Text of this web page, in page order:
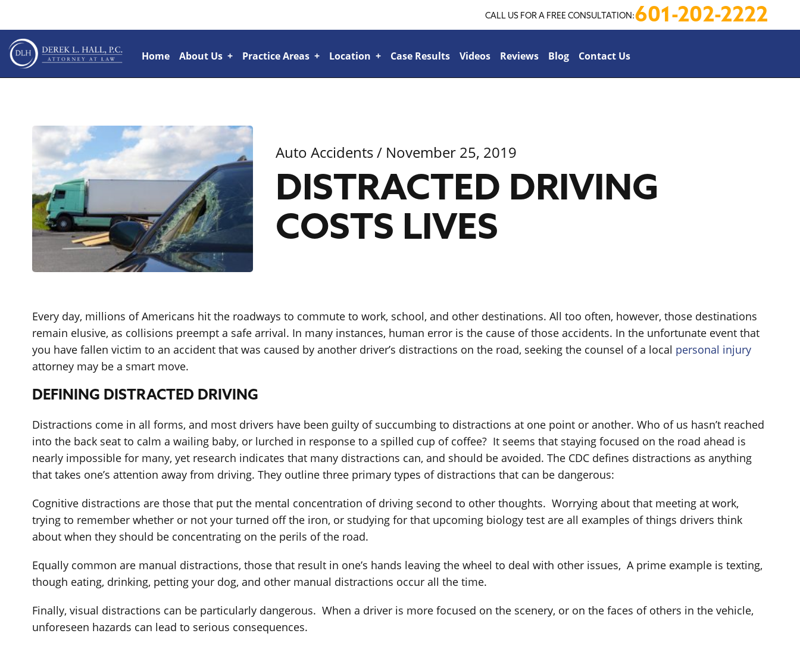
CALL US FOR A FREE CONSULTATION:601-202-2222
Home About Us + Practice Areas + Location + Case Results Videos Reviews Blog Contact Us
Auto Accidents/ November 25, 2019
DISTRACTED DRIVING
COSTS LIVES
Every day, millions of Americans hit the roadways to commute to work, school, and other destinations. All too often, however, those destinations
remain elusive, as collisions preempt a safe arrival. In many instances, human error is the cause of those accidents. In the unfortunate event that
you have fallen victim to an accident that was caused by another driver’s distractions on the road, seeking the counsel of a local personal injury
attorney may be a smart move.
DEFINING DISTRACTED DRIVING
Distractions come in all forms, and most drivers have been guilty of succumbing to distractions at one point or another. Who of us hasn’t reached
into the back seat to calm a wailing baby, or lurched in response to a spilled cup of coffee? It seems that staying focused on the road ahead is
nearly impossible for many, yet research indicates that many distractions can, and should be avoided. The CDC defines distractions as anything
that takes one’s attention away from driving. They outline three primary types of distractions that can be dangerous:
Cognitive distractions are those that put the mental concentration of driving second to other thoughts. Worrying about that meeting at work,
trying to remember whether or not your turned off the iron, or studying for that upcoming biology test are all examples of things drivers think
about when they should be concentrating on the perils of the road.
Equally common are manual distractions, those that result in one’s hands leaving the wheel to deal with other issues, A prime example is texting,
though eating, drinking, petting your dog, and other manual distractions occur all the time.
Finally, visual distractions can be particularly dangerous. When a driver is more focused on the scenery, or on the faces of others in the vehicle,
unforeseen hazards can lead to serious consequences.